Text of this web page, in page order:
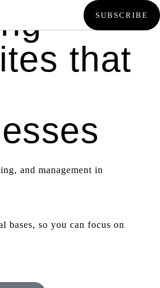
SUBSCRIBE
that
and management in
bases, so you can focus on